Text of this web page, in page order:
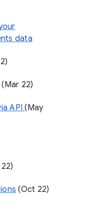
data
(Mar 22)
API (May
(Oct 22)